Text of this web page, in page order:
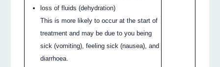
loss of fluids (dehydration)
This is more likely to occur at the start of
treatment and may be due to you being
sick (vomiting), feeling sick (nausea), and
diarrhoea.